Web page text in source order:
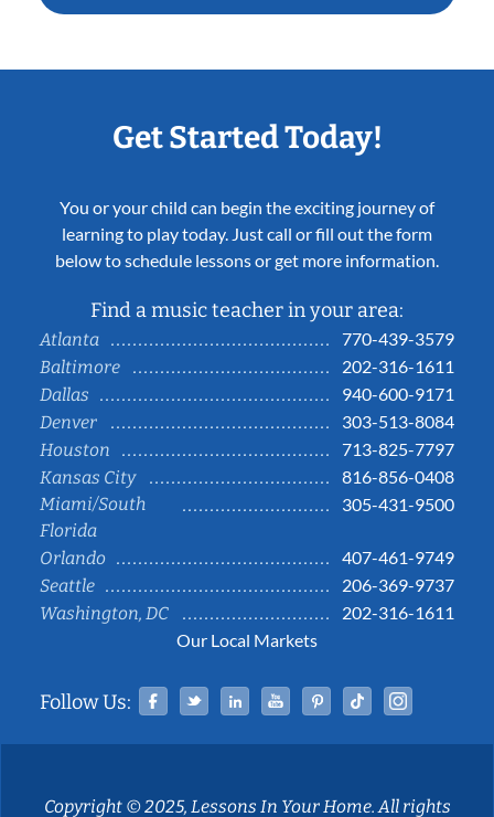
Get Started Today!
You or your child can begin the exciting journey of
learning to play today. Just call or fill out the form
below to schedule lessons or get more information.
Find a music teacher in your area:
Atlanta
770-439-3579
Baltimore
202-316-1611
Dallas
940-600-9171
Denver
303-513-8084
Houston
713-825-7797
Kansas City
816-856-0408
Miami/South
Florida
305-431-9500
Orlando
407-461-9749
Seattle
206-369-9737
Washington, DC
202-316-1611
Our Local Markets
Follow Us: Facebook
TwitterLinked InYouTubePinterestTiktok
Copyright © 2025, Lessons In Your Home. All rights